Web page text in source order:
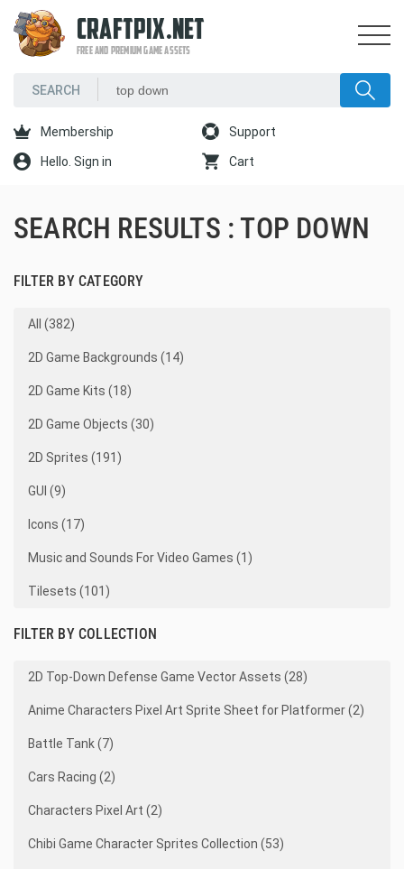
CRAFTPIX.NET
FREE AND PREMIUM GAME ASSETS
Membership Support
Hello. Sign in Cart
SEARCH RESULTS : TOP DOWN
FILTER BY CATEGORY
All (382)
2D Game Backgrounds (14)
2D Game Kits (18)
2D Game Objects (30)
2D Sprites (191)
GUI (9)
Icons (17)
Music and Sounds For Video Games (1)
Tilesets (101)
FILTER BY COLLECTION
2D Top-Down Defense Game Vector Assets (28)
Anime Characters Pixel Art Sprite Sheet for Platformer (2)
Battle Tank (7)
Cars Racing (2)
Characters Pixel Art (2)
Chibi Game Character Sprites Collection (53)